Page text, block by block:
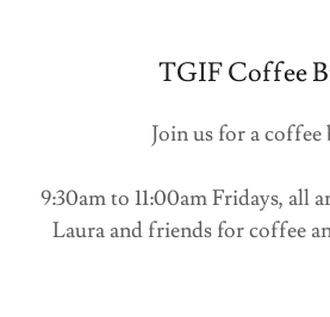
TGIF Coffee
Join us for a coffee
9:30am to 11:00am Fridays, all
Laura and friends for coffee